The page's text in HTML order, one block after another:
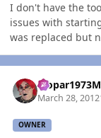
I don't have the
issues with
was replaced but
March 28, 2012
OWNER